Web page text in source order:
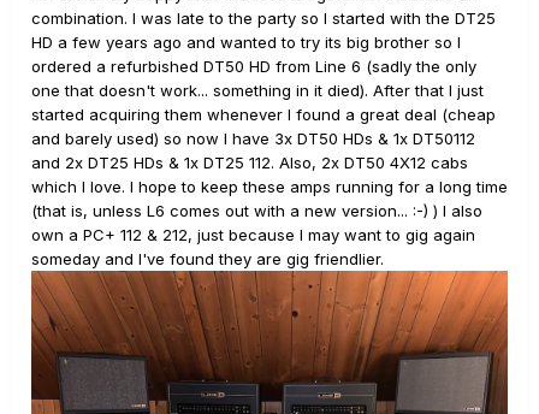
combination. I was late to the party so I started with the DT25
HD a few years ago and wanted to try its big brother so I
ordered a refurbished DT50 HD from Line 6 (sadly the only
one that doesn't work... something in it died). After that I just
started acquiring them whenever I found a great deal (cheap
and barely used) so now I have 3x DT50 HDs & 1x DT50112
and 2x DT25 HDs & 1x DT25 112. Also, 2x DT50 4X12 cabs
which I love. I hope to keep these amps running for a long time
(that is, unless L6 comes out with a new version... :-) ) I also
own a PC+ 112 & 212, just because I may want to gig again
someday and I've found they are gig friendlier.